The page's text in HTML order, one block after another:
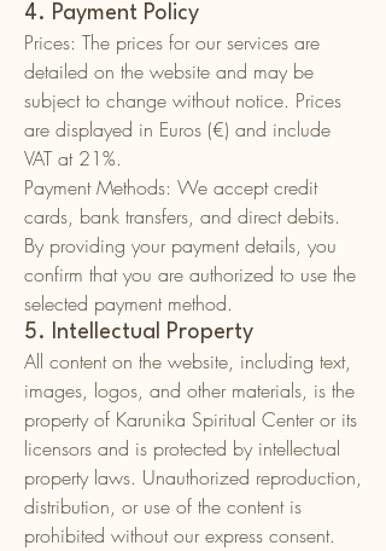
4. Payment Policy
Prices: The prices for our services are
detailed on the website and may be
subject to change without notice. Prices
are displayed in Euros (€) and include
VAT at 21%.
Payment Methods: We accept credit
cards, bank transfers, and direct debits.
By providing your payment details, you
confirm that you are authorized to use the
selected payment method.
5. Intellectual Property
All content on the website, including text,
images, logos, and other materials, is the
property of Karunika Spiritual Center or its
licensors and is protected by intellectual
property laws. Unauthorized reproduction,
distribution, or use of the content is
prohibited without our express consent.